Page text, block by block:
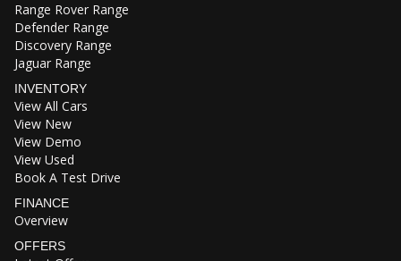
Range Rover Range
Defender Range
Discovery Range
Jaguar Range
INVENTORY
View All Cars
View New
View Demo
View Used
Book A Test Drive
FINANCE
Overview
OFFERS